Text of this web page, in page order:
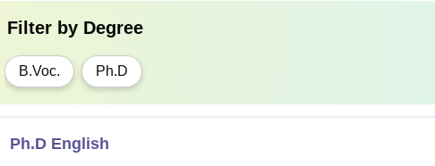
Filter by Degree
B.Voc. Ph.D
Ph.D English